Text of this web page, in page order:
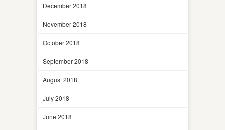
December 2018
November 2018
October 2018
September 2018
August 2018
July 2018
June 2018